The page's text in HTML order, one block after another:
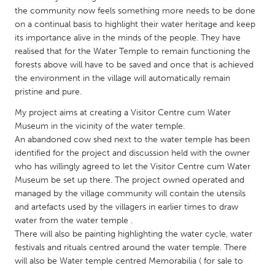
Qatar
SINGAPORE
Singapore
UNITED KINGDOM
Glasgow
UNITED STATES
Ann Arbor, MI
Austin, TX
Baltimore, MD
Boston, MA
Burlingame-San Mateo, CA
Cass Clay
Chicago, IL
Cleveland, OH
Detroit, MI
Durham, NC
the community now feels something more needs to be done
on a continual basis to highlight their water heritage and keep
its importance alive in the minds of the people. They have
realised that for the Water Temple to remain functioning the
forests above will have to be saved and once that is achieved
the environment in the village will automatically remain
pristine and pure.
My project aims at creating a Visitor Centre cum Water
Museum in the vicinity of the water temple.
An abandoned cow shed next to the water temple has been
identified for the project and discussion held with the owner
who has willingly agreed to let the Visitor Centre cum Water
Museum be set up there. The project owned operated and
managed by the village community will contain the utensils
and artefacts used by the villagers in earlier times to draw
water from the water temple .
There will also be painting highlighting the water cycle, water
festivals and rituals centred around the water temple. There
will also be Water temple centred Memorabilia ( for sale to